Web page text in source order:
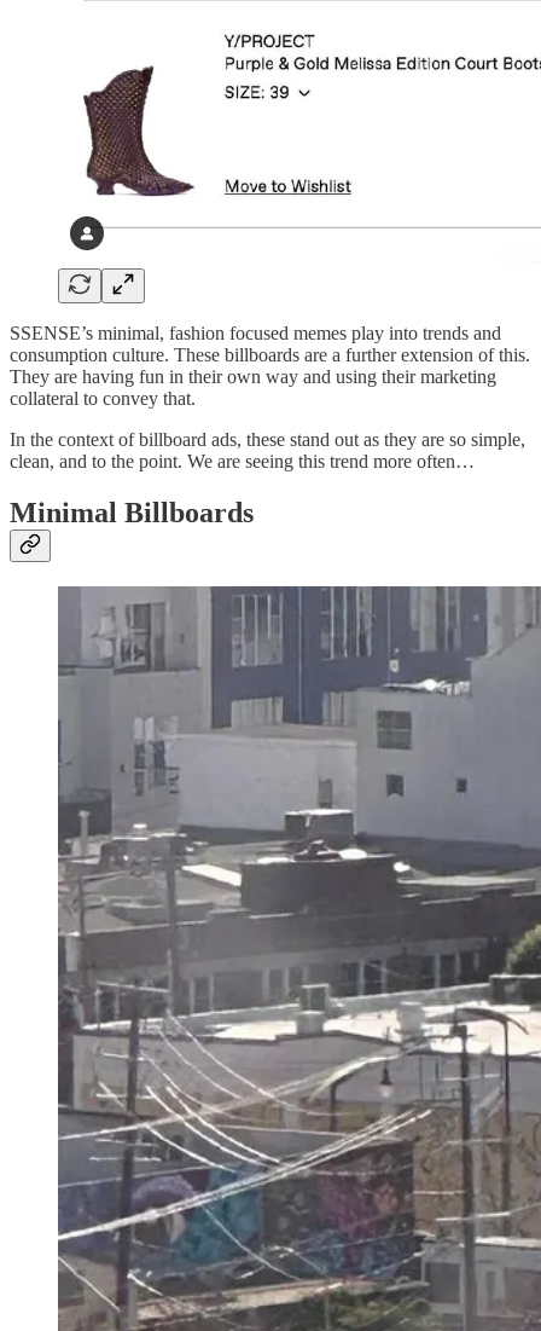
SSENSE’s minimal, fashion focused memes play into trends and
consumption culture. These billboards are a further extension of this.
They are having fun in their own way and using their marketing
collateral to convey that.
In the context of billboard ads, these stand out as they are so simple,
clean, and to the point. We are seeing this trend more often…
Minimal Billboards